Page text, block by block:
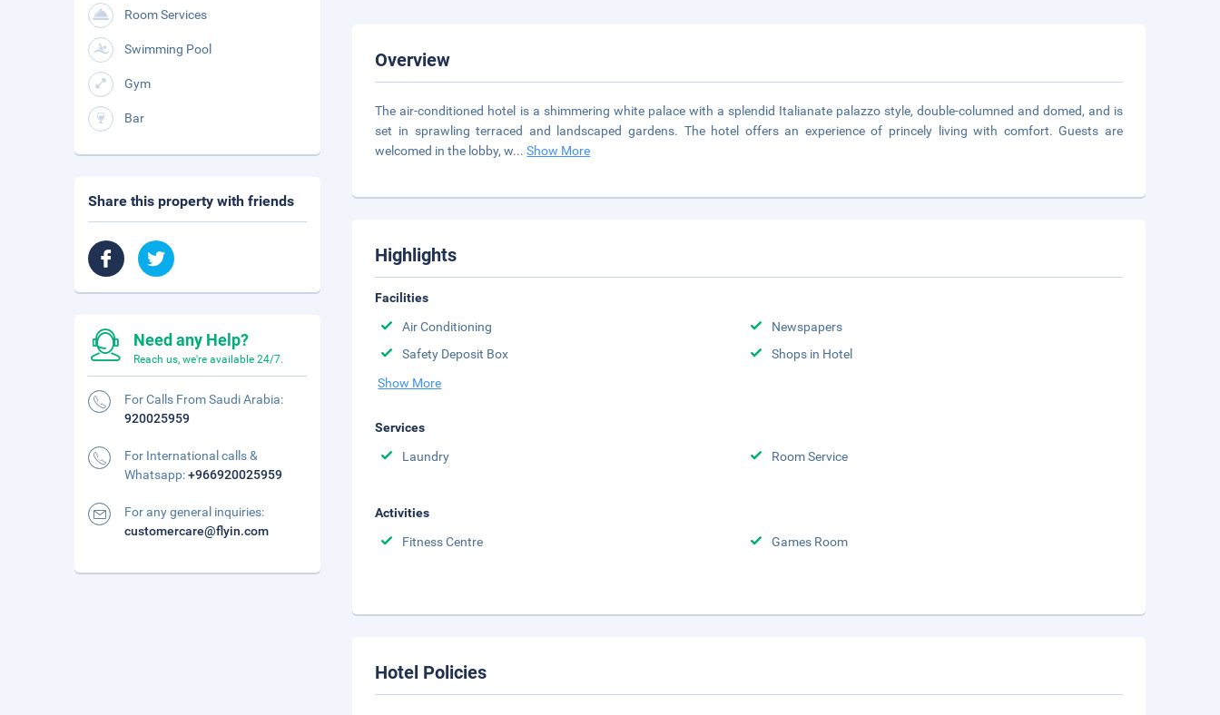
Overview
The air-conditioned hotel is a shimmering white palace with a splendid Italianate palazzo style, double-columned and domed, and is
set in sprawling terraced and landscaped gardens. The hotel offers an experience of princely living with comfort. Guests are
welcomed in the lobby, w...Show More
Highlights
Facilities
Air Conditioning
Newspapers
Safety Deposit Box
Shops in Hotel
Show More
Services
Laundry
Room Service
Activities
Fitness Centre
Games Room
Hotel Policies
Room Services
Swimming Pool
Gym
Bar
Share this property with friends
Need any Help?
Reach us, we're available 24/7.
For Calls From Saudi Arabia:
920025959
For International calls &
Whatsapp:+966920025959
For any general inquiries:
customercare@flyin.com